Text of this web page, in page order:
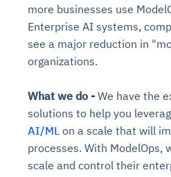
more businesses use
Enterprise AI systems,
see a major reduction in
organizations.
What we do - We have the
solutions to help you
AI/ML on a scale that will
processes. With ModelOps,
scale and control their